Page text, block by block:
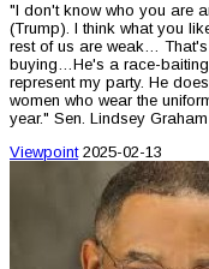
"I don't know who you are
(Trump). I think what you
rest of us are weak…
buying…He's a race-
represent my party. He
women who wear the
year." Sen. Lindsey
Viewpoint 2025-02-13